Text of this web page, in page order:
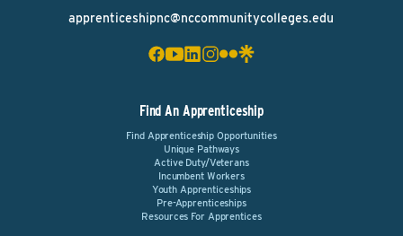
apprenticeshipnc@nccommunitycolleges.edu
Find An Apprenticeship
Find Apprenticeship Opportunities
Unique Pathways
Active Duty/Veterans
Incumbent Workers
Youth Apprenticeships
Pre-Apprenticeships
Resources For Apprentices